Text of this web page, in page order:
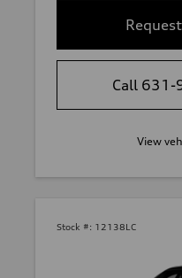
Call
View
Stock #: 12138LC